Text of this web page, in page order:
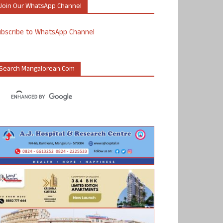
Our WhatsApp Channel
to WhatsApp Channel
Mangalorean.com